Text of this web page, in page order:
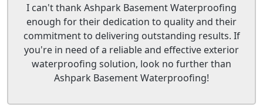
I can't thank Ashpark Basement Waterproofing
enough for their dedication to quality and their
commitment to delivering outstanding results. If
you're in need of a reliable and effective exterior
waterproofing solution, look no further than
Ashpark Basement Waterproofing!